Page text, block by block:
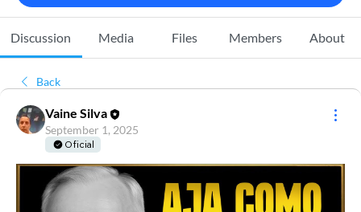
Discussion Media Files Members About
Back
Vaine Silva
September 1, 2025
Oficial